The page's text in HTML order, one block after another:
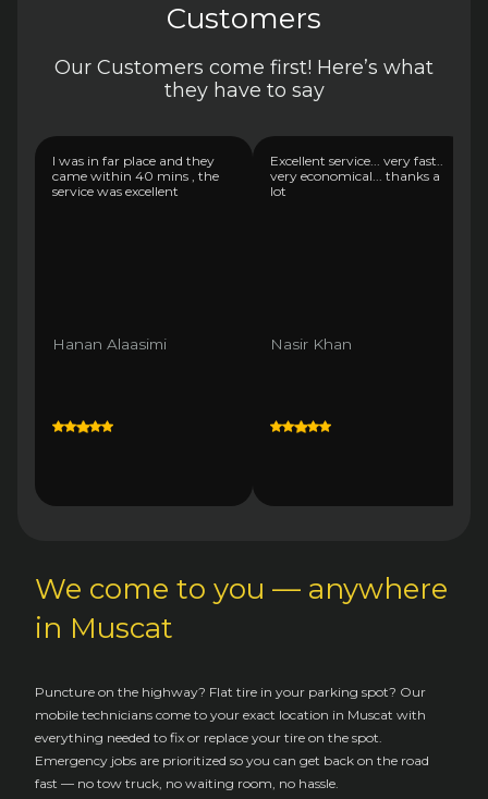
Customers
Our Customers come first! Here’s what
they have to say
I was in far place and they
came within 40 mins , the
service was excellent
Hanan Alaasimi
Excellent service... very fast..
very economical... thanks a
lot
Nasir Khan
We come to you — anywhere
in Muscat
Puncture on the highway? Flat tire in your parking spot? Our
mobile technicians come to your exact location in Muscat with
everything needed to fix or replace your tire on the spot.
Emergency jobs are prioritized so you can get back on the road
fast — no tow truck, no waiting room, no hassle.